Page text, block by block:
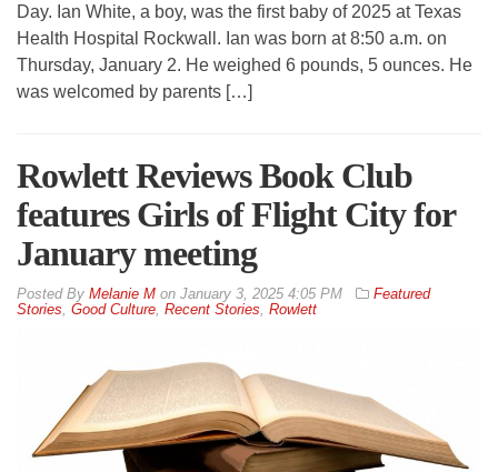
Day. Ian White, a boy, was the first baby of 2025 at Texas
Health Hospital Rockwall. Ian was born at 8:50 a.m. on
Thursday, January 2. He weighed 6 pounds, 5 ounces. He
was welcomed by parents […]
Rowlett Reviews Book Club
features Girls of Flight City for
January meeting
By Melanie M on January 3, 2025 4:05 PM
Featured
Stories Good Culture Recent Stories Rowlett